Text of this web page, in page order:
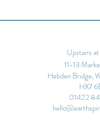
Upstairs
11-13
Hebden Bridge,
HX7
01422